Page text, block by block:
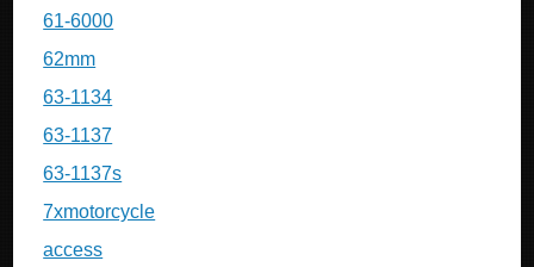
61-6000
62mm
63-1134
63-1137
63-1137s
7xmotorcycle
access